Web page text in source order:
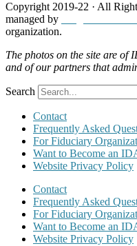
Copyright 2019-22 · All
managed by
organization.
The photos on the site are
and of our partners that
Search
Contact
Frequently Asked
For Fiduciary
Want to Become an
Website Privacy Policy
Contact
Frequently Asked
For Fiduciary
Want to Become an
Website Privacy Policy